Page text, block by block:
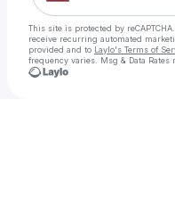
This site is protected by
receive recurring automated
provided and to Laylo's Terms of
frequency varies. Msg & Data Rates